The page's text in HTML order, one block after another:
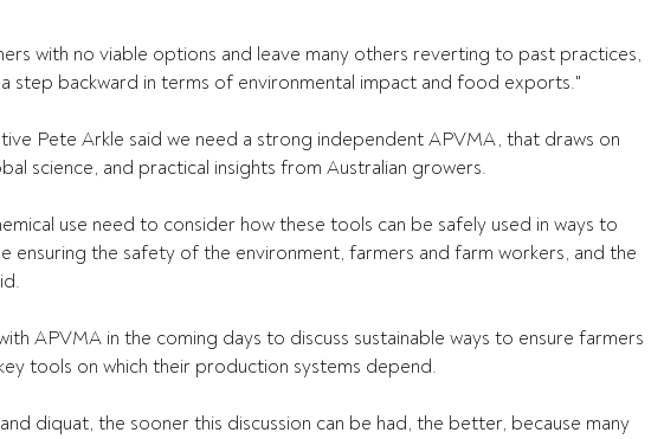
with no viable options and leave many others reverting to past practices,
step backward in terms of environmental impact and food exports."
Pete Arkle said we need a strong independent APVMA, that draws on
science, and practical insights from Australian growers.
use need to consider how these tools can be safely used in ways to
ensuring the safety of the environment, farmers and farm workers, and the
APVMA in the coming days to discuss sustainable ways to ensure farmers
tools on which their production systems depend.
diquat, the sooner this discussion can be had, the better, because many